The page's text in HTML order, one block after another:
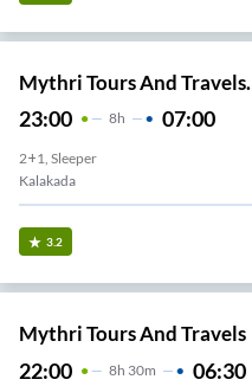
Mythri Tours And Travels.
23:00 8H 07:00
2+1, Sleeper
Kalakada
3.2
Mythri Tours And Travels
22:00 8H 30m 06:30